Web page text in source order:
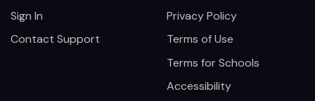
Sign In
Contact Support
Privacy Policy
Terms of Use
Terms for Schools
Accessibility